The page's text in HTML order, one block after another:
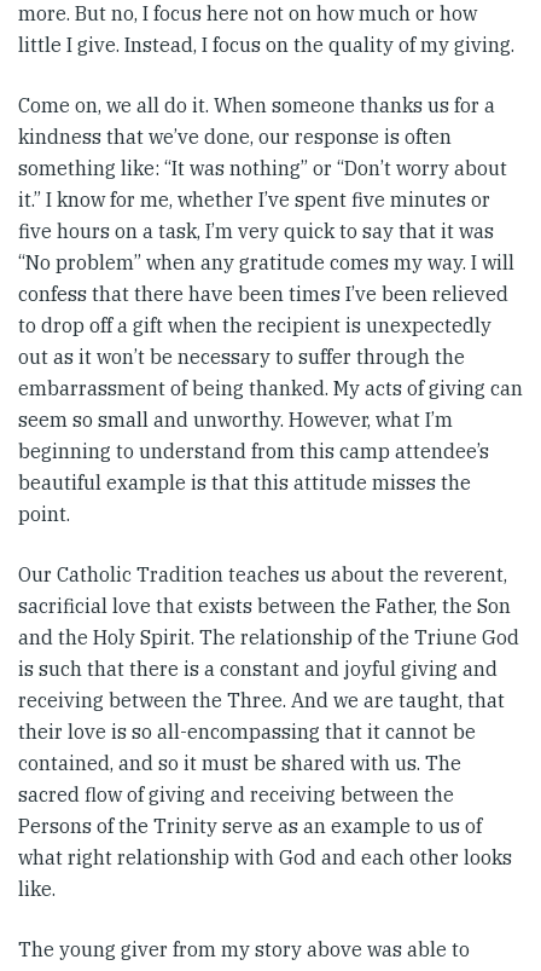
more. But no, I focus here not on how much or how
little I give. Instead, I focus on the quality of my giving.
Come on, we all do it. When someone thanks us for a
kindness that we’ve done, our response is often
something like: “It was nothing” or “Don’t worry about
it.” I know for me, whether I’ve spent five minutes or
five hours on a task, I’m very quick to say that it was
“No problem” when any gratitude comes my way. I will
confess that there have been times I’ve been relieved
to drop off a gift when the recipient is unexpectedly
out as it won’t be necessary to suffer through the
embarrassment of being thanked. My acts of giving can
seem so small and unworthy. However, what I’m
beginning to understand from this camp attendee’s
beautiful example is that this attitude misses the
point.
Our Catholic Tradition teaches us about the reverent,
sacrificial love that exists between the Father, the Son
and the Holy Spirit. The relationship of the Triune God
is such that there is a constant and joyful giving and
receiving between the Three. And we are taught, that
their love is so all-encompassing that it cannot be
contained, and so it must be shared with us. The
sacred flow of giving and receiving between the
Persons of the Trinity serve as an example to us of
what right relationship with God and each other looks
like.
The young giver from my story above was able to